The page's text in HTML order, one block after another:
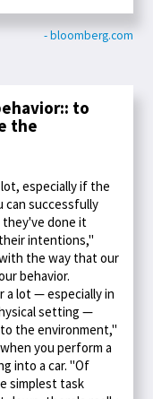
- bloomberg.com
to
the
especially if the
can successfully
done it
intentions,"
the way that our
behavior.
a lot — especially in
setting —
the environment,"
you perform a
into a car. "Of
simplest task